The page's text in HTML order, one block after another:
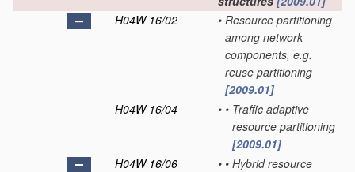
H04W 16/02
• Resource partitioning
among network
components, e.g.
reuse partitioning
[2009.01]
H04W 16/04
• • Traffic adaptive
resource partitioning
[2009.01]
H04W 16/06
• • Hybrid resource